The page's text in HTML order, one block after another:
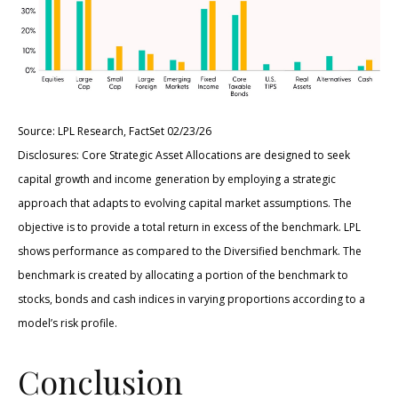
Source: LPL Research, FactSet 02/23/26
Disclosures: Core Strategic Asset Allocations are designed to seek
capital growth and income generation by employing a strategic
approach that adapts to evolving capital market assumptions. The
objective is to provide a total return in excess of the benchmark. LPL
shows performance as compared to the Diversified benchmark. The
benchmark is created by allocating a portion of the benchmark to
stocks, bonds and cash indices in varying proportions according to a
model’s risk profile.
Conclusion